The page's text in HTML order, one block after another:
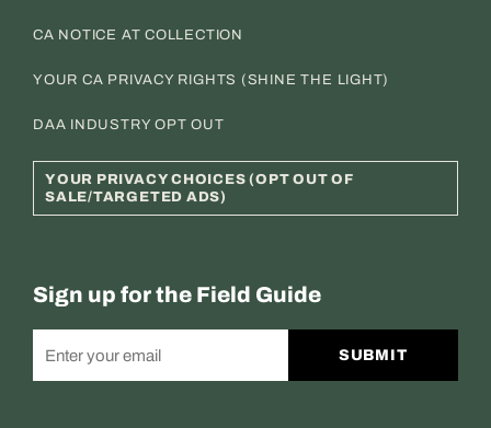
CA NOTICE AT COLLECTION
YOUR CA PRIVACY RIGHTS (SHINE THE LIGHT)
DAA INDUSTRY OPT OUT
YOUR PRIVACY CHOICES (OPT OUT OF
SALE/TARGETED ADS)
Sign up for the Field Guide
SUBMIT